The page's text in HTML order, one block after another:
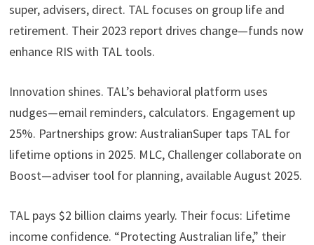
super, advisers, direct. TAL focuses on group life and
retirement. Their 2023 report drives change—funds now
enhance RIS with TAL tools.
Innovation shines. TAL’s behavioral platform uses
nudges—email reminders, calculators. Engagement up
25%. Partnerships grow: AustralianSuper taps TAL for
lifetime options in 2025. MLC, Challenger collaborate on
Boost—adviser tool for planning, available August 2025.
TAL pays $2 billion claims yearly. Their focus: Lifetime
income confidence. “Protecting Australian life,” their